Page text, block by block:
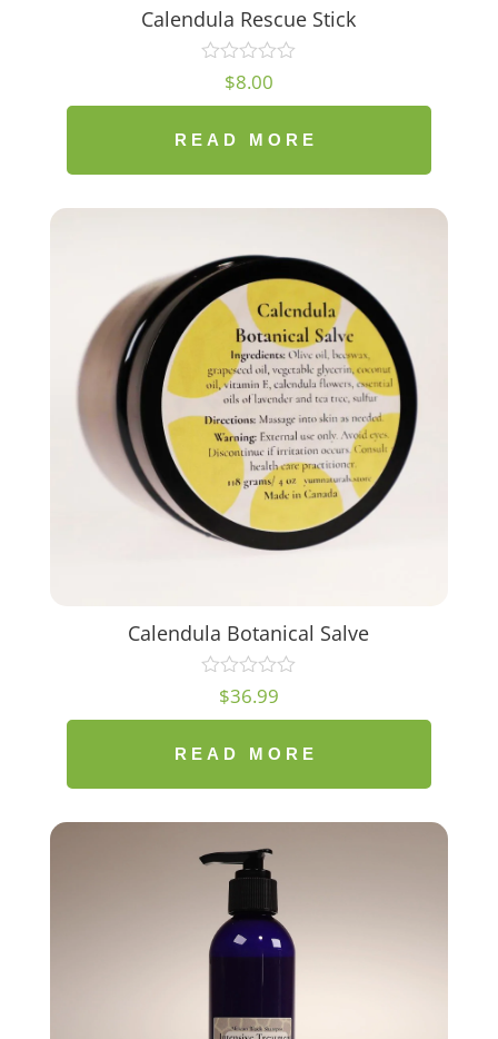
Calendula Rescue Stick
$8.00
READ MORE
Calendula Botanical Salve
$36.99
READ MORE